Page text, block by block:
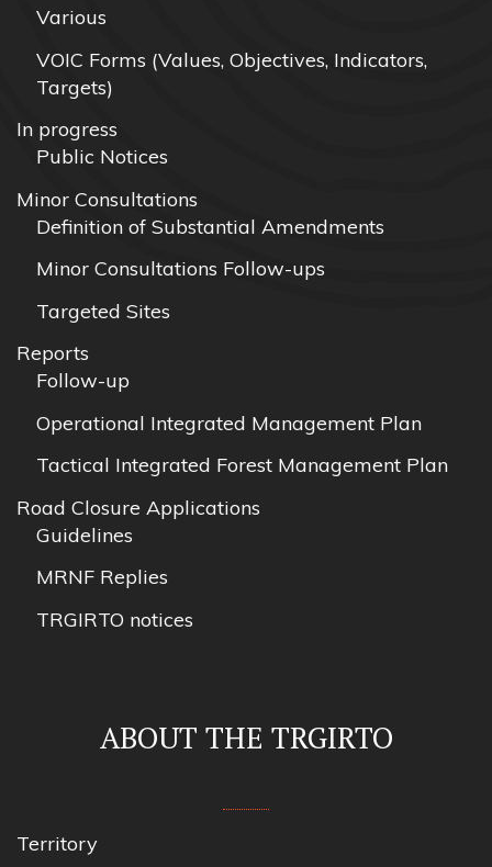
Various
VOIC Forms (Values, Objectives, Indicators,
Targets)
In progress
Public Notices
Minor Consultations
Definition of Substantial Amendments
Minor Consultations Follow-ups
Targeted Sites
Reports
Follow-up
Operational Integrated Management Plan
Tactical Integrated Forest Management Plan
Road Closure Applications
Guidelines
MRNF Replies
TRGIRTO notices
ABOUT THE TRGIRTO
Territory